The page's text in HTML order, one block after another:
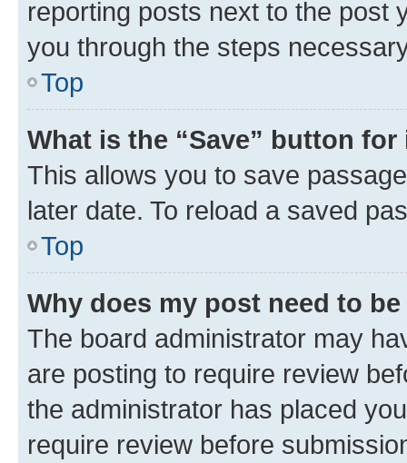
reporting posts next to the post
you through the steps
Top
What is the “Save” button
This allows you to save
later date. To reload a saved
Top
Why does my post need to
The board administrator may
are posting to require review
the administrator has placed
require review before